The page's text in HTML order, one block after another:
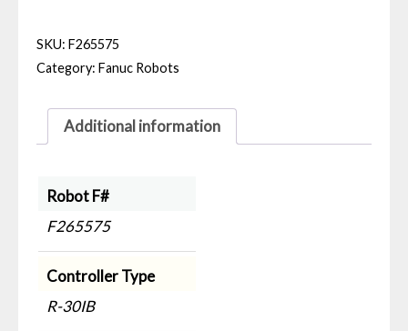
SKU: F265575
Category: Fanuc Robots
Additional information
Robot F#
F265575
Controller Type
R-30IB